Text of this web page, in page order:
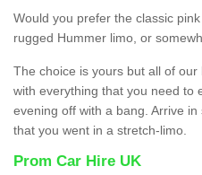
Would you prefer the classic
rugged Hummer limo, or
The choice is yours but all of
with everything that you need to
evening off with a bang. Arrive
that you went in a stretch-limo.
Prom Car Hire UK